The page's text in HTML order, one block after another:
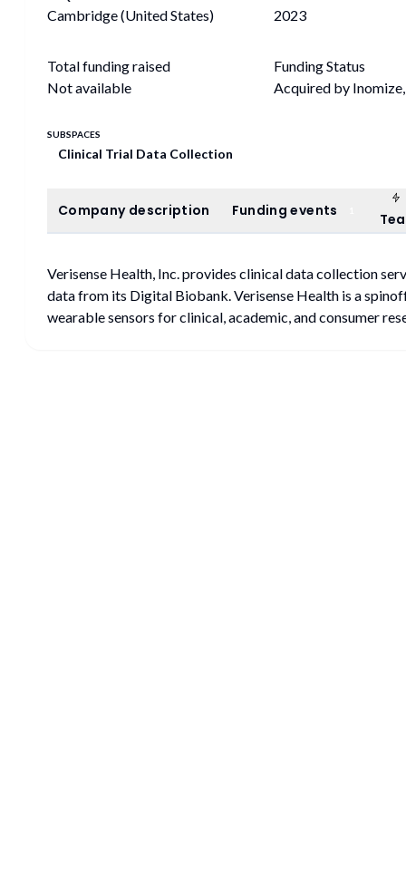
Cambridge (United States)
2023
Total funding raised
Not available
Funding Status
Acquired by
SUBSPACES
Clinical Trial Data Collection
Company description
Company description Funding events
Funding events
Verisense Health, Inc. provides clinical data collection
data from its Digital Biobank. Verisense Health is a
wearable sensors for clinical, academic, and consumer